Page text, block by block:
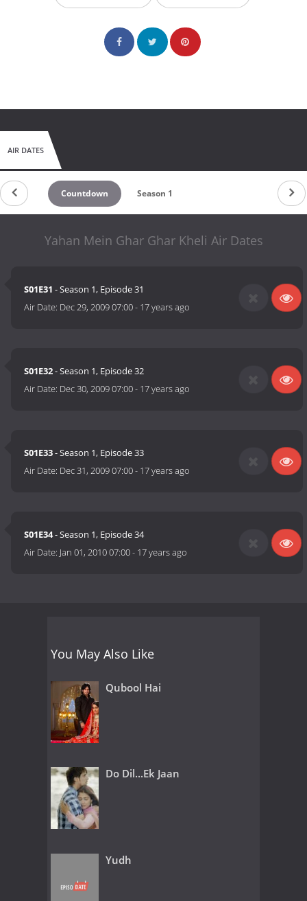
AIR DATES
Countdown Season 1
Yahan Mein Ghar Ghar Kheli Air Dates
S01E31 - Season 1, Episode 31
Air Date: Dec 29, 2009 07:00- 17 years ago
S01E32- Season 1, Episode 32
Air Date: Dec 30, 2009 07:00- 17 years ago
S01E33- Season 1, Episode 33
Air Date: Dec 31, 2009 07:00- 17 years ago
S01E34- Season 1, Episode 34
Air Date: Jan 01, 2010 07:00- 17 years ago
You May Also Like
Qubool Hai
Do Dil...Ek Jaan
Yudh